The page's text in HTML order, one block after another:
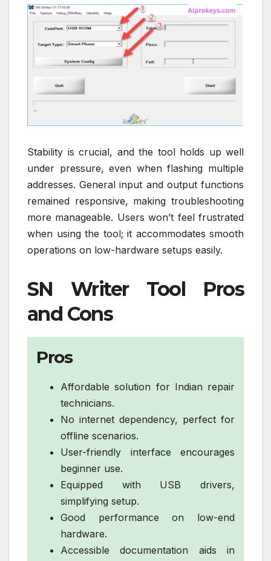
Stability is crucial, and the tool holds up well
under pressure, even when flashing multiple
addresses. General input and output functions
remained responsive, making troubleshooting
more manageable. Users won’t feel frustrated
when using the tool; it accommodates smooth
operations on low-hardware setups easily.
SN Writer Tool Pros
and Cons
Pros
Affordable solution for Indian repair
technicians.
No internet dependency, perfect for
offline scenarios.
User-friendly interface encourages
beginner use.
Equipped with USB drivers,
simplifying setup.
Good performance on low-end
hardware.
Accessible documentation aids in